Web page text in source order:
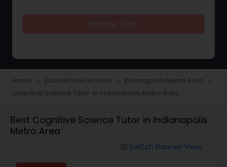
Tutor
Home navigate_next Educational Lessons navigate_next Indianapolis Metro Area navigate_next
Cognitive Science Tutor in Indianapolis Metro Area
Best Cognitive Science Tutor in Indianapolis
Metro Area
Switch Banner View